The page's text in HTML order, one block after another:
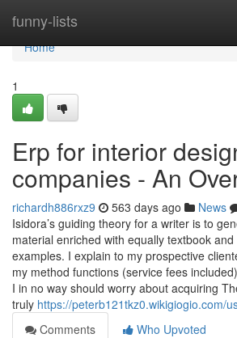
funny-lists
Home
Home
1
Erp for interior
companies - An
richardh886rxz9 563 days ago News
Isidora’s guiding theory for a writer is to
material enriched with equally textbook
examples. I explain to my prospective
my method functions (service fees
I in no way should worry about acquiring
truly https://peterb121tkz0.wikigiogio.com/
Comments
Who Upvoted